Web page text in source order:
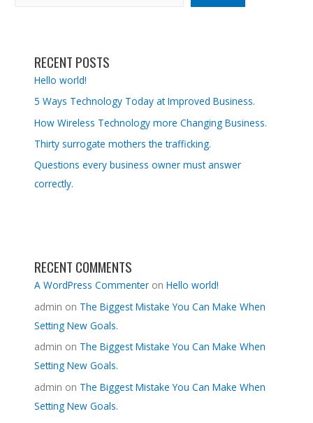
RECENT POSTS
Hello world!
5 Ways Technology Today at Improved Business.
How Wireless Technology more Changing Business.
Thirty surrogate mothers the trafficking.
Questions every business owner must answer
correctly.
RECENT COMMENTS
A WordPress Commenteron Hello world!
admin on The Biggest Mistake You Can Make When
Setting New Goals.
admin on The Biggest Mistake You Can Make When
Setting New Goals.
admin on The Biggest Mistake You Can Make When
Setting New Goals.